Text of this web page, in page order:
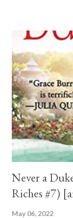
destroying his
melting attraction
work. But forced
sparking between
abilities are
when Livvy
warlock, Gareth
Never a
Riches #7)
May 06, 2022